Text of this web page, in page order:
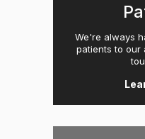
We're always
patients to our